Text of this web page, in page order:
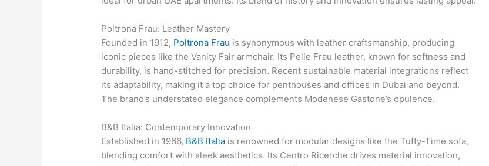
Poltrona Frau: Leather Mastery
Founded in 1912, Poltrona Frau is synonymous with leather craftsmanship, producing
iconic pieces like the Vanity Fair armchair. Its Pelle Frau leather, known for softness and
durability, is hand-stitched for precision. Recent sustainable material integrations reflect
its adaptability, making it a top choice for penthouses and offices in Dubai and beyond.
The brand’s understated elegance complements Modenese Gastone’s opulence.
B&B Italia: Contemporary Innovation
Established in 1966, B&B Italia is renowned for modular designs like the Tufty-Time sofa,
blending comfort with sleek aesthetics. Its Centro Ricerche drives material innovation,